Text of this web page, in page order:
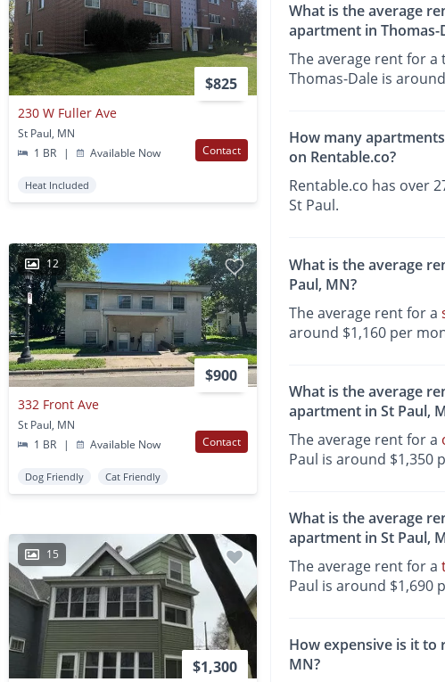
$825
230 W Fuller Ave
St Paul, MN
1 BR
| Available Now Contact
Heat Included
12
$900
332 Front Ave
St Paul, MN
1 BR
| Available Now Contact
Dog Friendly Cat Friendly
15
$1,300
What is the average
apartment in Thomas-
The average rent for
Thomas-Dale is
How many
on Rentable.co?
Rentable.co has over
St Paul.
What is the average
Paul, MN?
The average rent for a
around $1,160 per
What is the average
apartment in St Paul,
The average rent for a
Paul is around $1,350
What is the average
apartment in St Paul,
The average rent for a
Paul is around $1,690
How expensive is it to
MN?